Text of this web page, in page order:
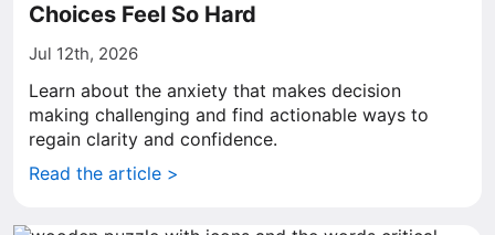
Choices Feel So Hard
Jul 12th, 2026
Learn about the anxiety that makes decision
making challenging and find actionable ways to
regain clarity and confidence.
Read the article >